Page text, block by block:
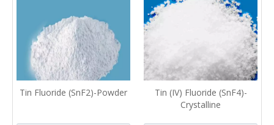
Tin Fluoride (SnF2)-Powder
Tin (IV) Fluoride (SnF4)-
Crystalline